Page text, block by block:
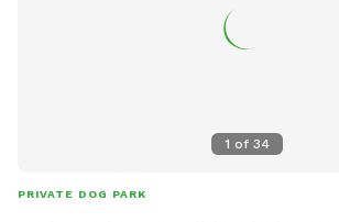
1 of 34
PRIVATE DOG PARK